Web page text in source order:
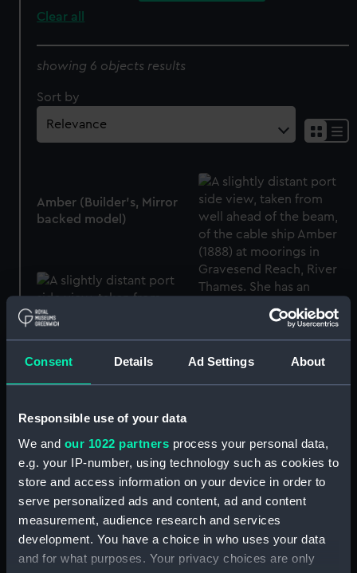
Consent Details Ad Settings About
Responsible use of your data
We and our 1022 partners process your personal data,
e.g. your IP-number, using technology such as cookies to
store and access information on your device in order to
serve personalized ads and content, ad and content
measurement, audience research and services
development. You have a choice in who uses your data
and for what purposes. Your privacy choices are only
Clear all
showing 6 objects results
Sort by
Amber (Builder's, Mirror
backed model)
Amber (1888) (Glass
plate negative)